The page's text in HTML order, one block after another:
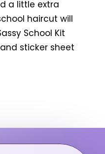
a little extra
haircut will
School Kit
sticker sheet